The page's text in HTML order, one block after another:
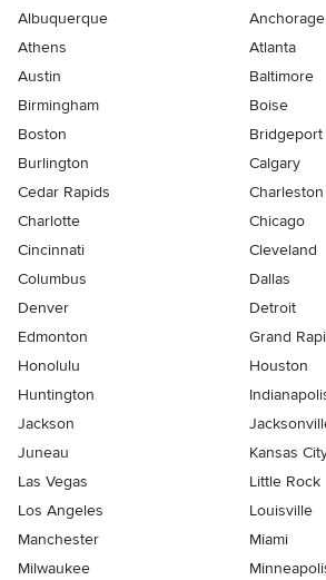
Albuquerque
Anchorage
Athens
Atlanta
Austin
Baltimore
Birmingham
Boise
Boston
Bridgeport
Burlington
Calgary
Cedar Rapids
Charleston
Charlotte
Chicago
Cincinnati
Cleveland
Columbus
Dallas
Denver
Detroit
Edmonton
Grand
Honolulu
Houston
Huntington
Jackson
Juneau
Kansas
Las Vegas
Little Rock
Los Angeles
Louisville
Manchester
Miami
Milwaukee